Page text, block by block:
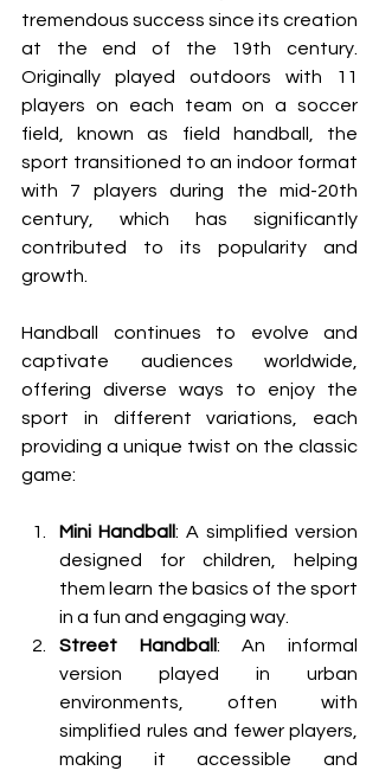
tremendous success since its creation
at the end of the 19th century.
Originally played outdoors with 11
players on each team on a soccer
field, known as field handball, the
sport transitioned to an indoor format
with 7 players during the mid-20th
century, which has significantly
contributed to its popularity and
growth.
Handball continues to evolve and
captivate audiences worldwide,
offering diverse ways to enjoy the
sport in different variations, each
providing a unique twist on the classic
game:
Mini Handball : A simplified version
designed for children, helping
them learn the basics of the sport
in a fun and engaging way.
Street Handball : An informal
version played in urban
environments, often with
simplified rules and fewer players,
making it accessible and